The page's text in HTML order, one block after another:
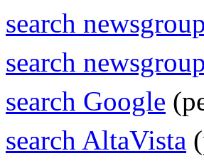
search
search
search Google
search AltaVista